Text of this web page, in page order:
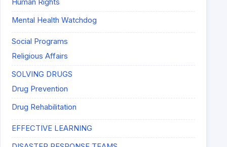
Human Rights
Mental Health Watchdog
Social Programs
Religious Affairs
SOLVING DRUGS
Drug Prevention
Drug Rehabilitation
EFFECTIVE LEARNING